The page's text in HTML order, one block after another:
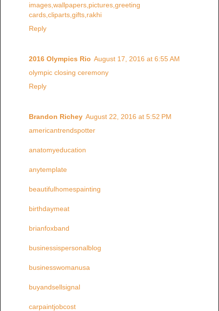
images,wallpapers,pictures,greeting
cards,cliparts,gifts,rakhi
Reply
2016 Olympics Rio August 17, 2016 at 6:55 AM
olympic closing ceremony
Reply
Brandon Richey August 22, 2016 at 5:52 PM
americantrendspotter
anatomyeducation
anytemplate
beautifulhomespainting
birthdaymeat
brianfoxband
businessispersonalblog
businesswomanusa
buyandsellsignal
carpaintjobcost